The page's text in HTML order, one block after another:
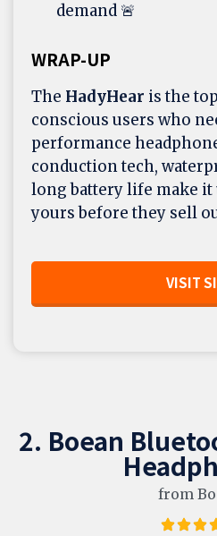
demand 🚨
WRAP-UP
The HadyHear is the
conscious users who
performance
conduction tech,
long battery life make it
yours before they sell
VISIT
2. Boean
from